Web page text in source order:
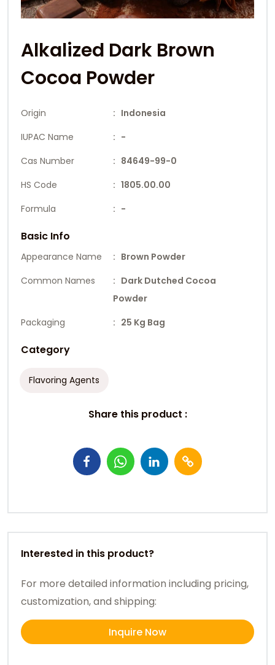
Alkalized Dark Brown
Cocoa Powder
Origin
: Indonesia
IUPAC Name
: -
Cas Number
: 84649-99-0
HS Code
: 1805.00.00
Formula
: -
Basic Info
Appearance Name
: Brown Powder
Common Names
: Dark Dutched Cocoa
Powder
Packaging
: 25 Kg Bag
Category
Flavoring Agents
Share this product :
Interested in this product?
For more detailed information including pricing,
customization, and shipping:
Inquire Now